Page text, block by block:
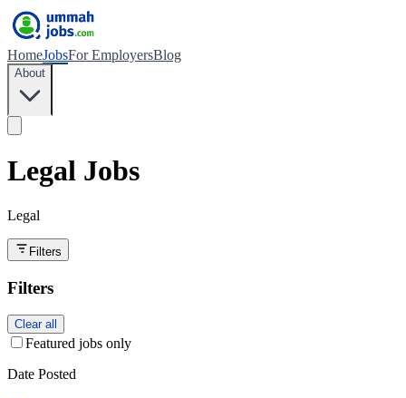
HomeJobsFor EmployersBlog
About
Legal Jobs
Legal
Filters
Filters
Clear all
Featured jobs only
Date Posted